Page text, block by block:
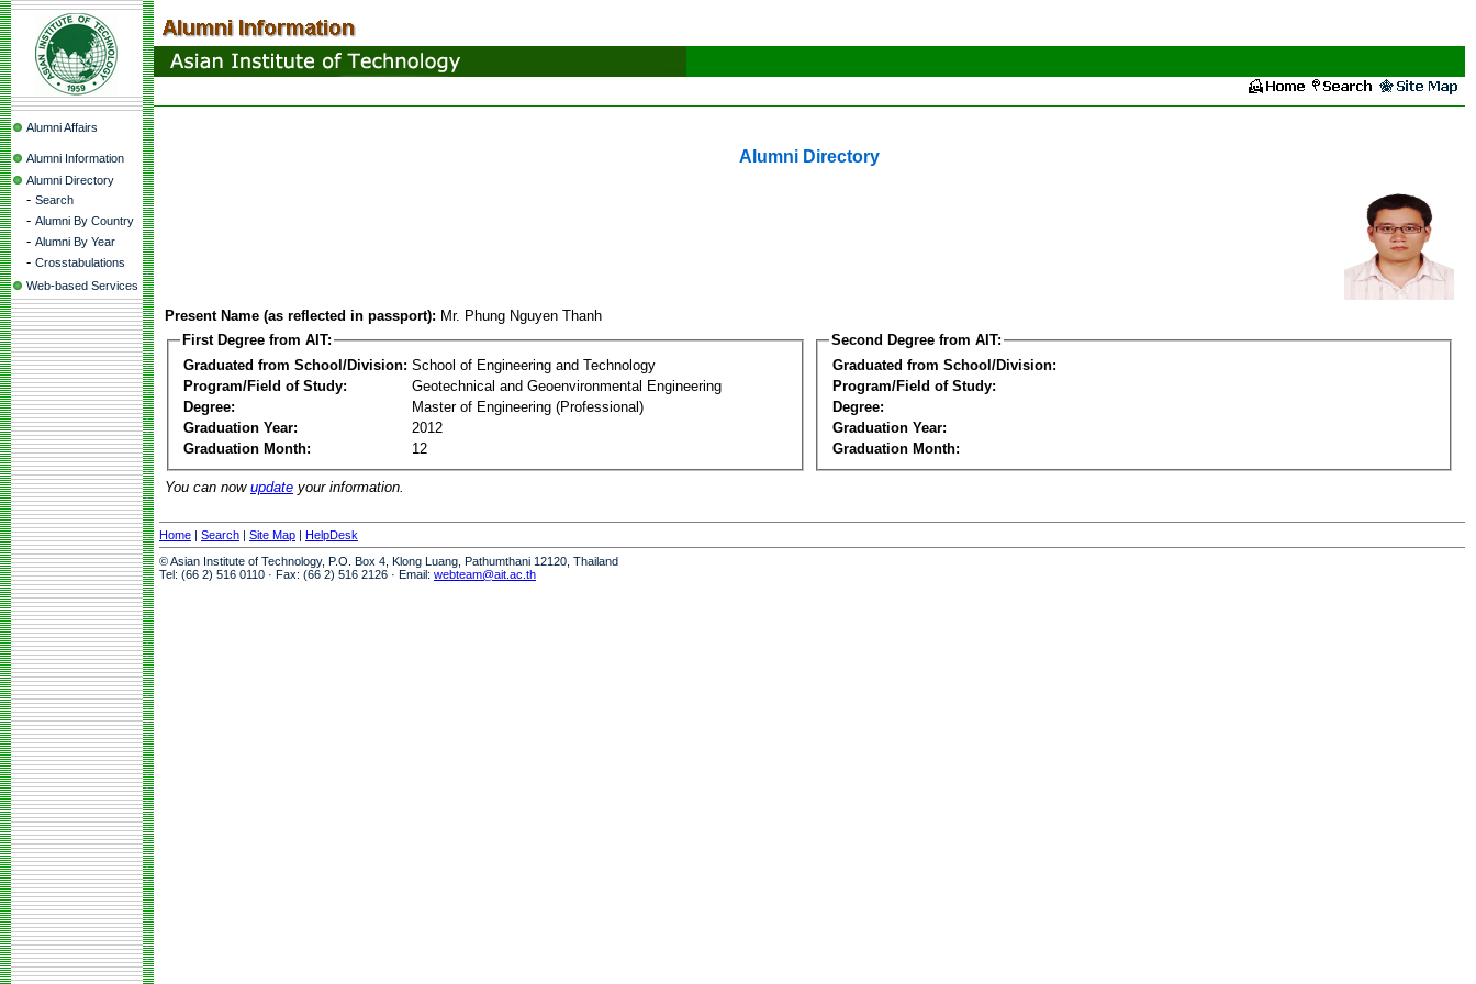
Alumni Affairs
Alumni Information
Alumni Directory
- Search
- Alumni By Country
- Alumni By Year
- Crosstabulations
Web-based Services
Alumni Directory
Present Name (as reflected in passport): Mr. Phung Nguyen Thanh
First Degree from AIT:
Graduated from School/Division: School of Engineering and Technology
Program/Field of Study:
Geotechnical and Geoenvironmental Engineering
Degree:
Master of Engineering (Professional)
Graduation Year:
2012
Graduation Month:
12
Second Degree from AIT:
Graduated from School/Division:
Program/Field of Study:
Degree:
Graduation Year:
Graduation Month:
You can now update your information.
Home | Search | Site Map | HelpDesk
© Asian Institute of Technology, P.O. Box 4, Klong Luang, Pathumthani 12120, Thailand
Tel: (66 2) 516 0110 · Fax: (66 2) 516 2126 · Email: webteam@ait.ac.th